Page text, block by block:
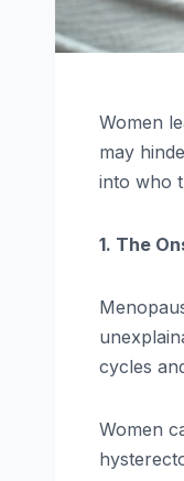
Women
may
into who
1. The
cycles
Women